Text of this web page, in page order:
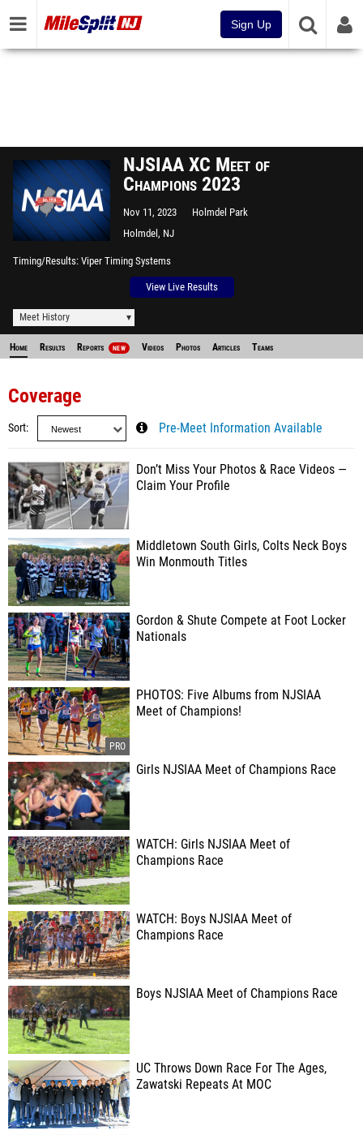
Sign Up
NJSIAA XC Meet of
Champions 2023
Nov 11, 2023
Holmdel Park
Holmdel, NJ
Timing/Results Viper Timing Systems
View Live Results
Meet History
Home Results Reports NEW Videos Photos Articles Teams
Coverage
Sort Pre-Meet Information Available
Don’t Miss Your Photos & Race Videos —
Claim Your Profile
Middletown South Girls, Colts Neck Boys
Win Monmouth Titles
Gordon & Shute Compete at Foot Locker
Nationals
PHOTOS: Five Albums from NJSIAA
Meet of Champions!
Girls NJSIAA Meet of Champions Race
WATCH: Girls NJSIAA Meet of
Champions Race
WATCH: Boys NJSIAA Meet of
Champions Race
Boys NJSIAA Meet of Champions Race
UC Throws Down Race For The Ages,
Zawatski Repeats At MOC